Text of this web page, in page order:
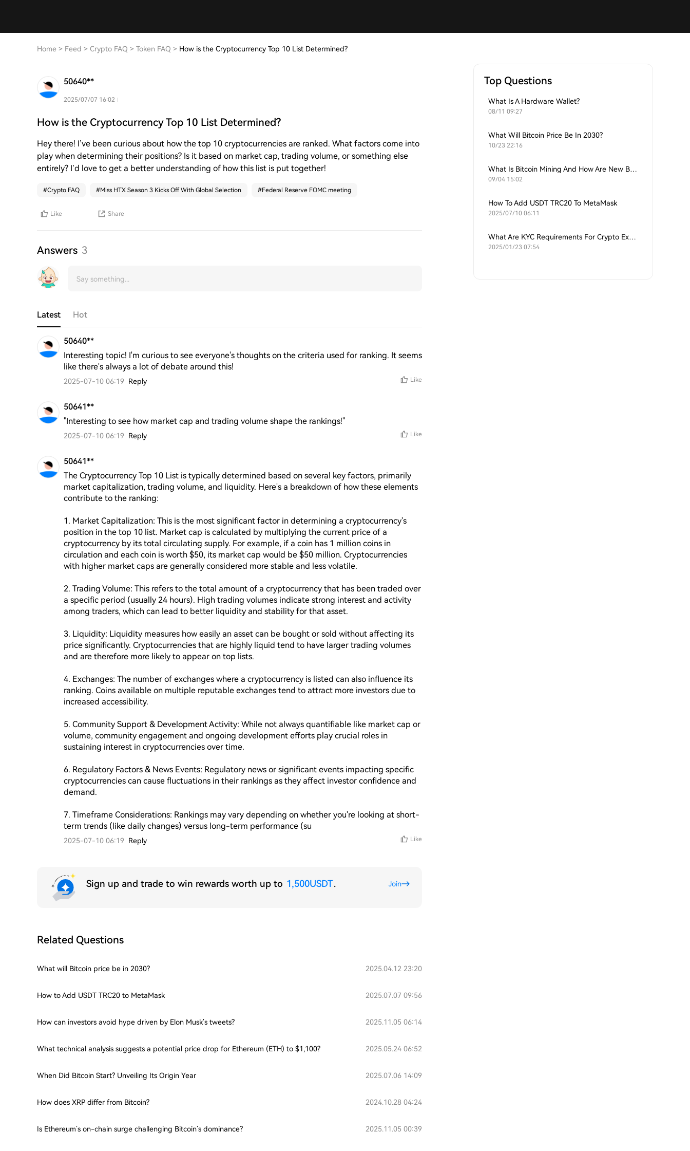
Home > Feed > Crypto FAQ > Token FAQ > How is the Cryptocurrency Top 10 List Determined?
50640**
2025/07/07 16:02
How is the Cryptocurrency Top 10 List Determined?
Hey there! I’ve been curious about how the top 10 cryptocurrencies are ranked. What factors come into
play when determining their positions? Is it based on market cap, trading volume, or something else
entirely? I’d love to get a better understanding of how this list is put together!
#Crypto FAQ #Miss HTX Season 3 Kicks Off With Global Selection #Federal Reserve FOMC meeting
Like Share
Answers 3
Latest Hot
50640**
Interesting topic! I'm curious to see everyone's thoughts on the criteria used for ranking. It seems
like there's always a lot of debate around this!
2025-07-10 06:19 Reply Like
50641**
"Interesting to see how market cap and trading volume shape the rankings!"
2025-07-10 06:19 Reply Like
50641**
The Cryptocurrency Top 10 List is typically determined based on several key factors, primarily
market capitalization, trading volume, and liquidity. Here's a breakdown of how these elements
contribute to the ranking:
1. Market Capitalization: This is the most significant factor in determining a cryptocurrency's
position in the top 10 list. Market cap is calculated by multiplying the current price of a
cryptocurrency by its total circulating supply. For example, if a coin has 1 million coins in
circulation and each coin is worth $50, its market cap would be $50 million. Cryptocurrencies
with higher market caps are generally considered more stable and less volatile.
2. Trading Volume: This refers to the total amount of a cryptocurrency that has been traded over
a specific period (usually 24 hours). High trading volumes indicate strong interest and activity
among traders, which can lead to better liquidity and stability for that asset.
3. Liquidity: Liquidity measures how easily an asset can be bought or sold without affecting its
price significantly. Cryptocurrencies that are highly liquid tend to have larger trading volumes
and are therefore more likely to appear on top lists.
4. Exchanges: The number of exchanges where a cryptocurrency is listed can also influence its
ranking. Coins available on multiple reputable exchanges tend to attract more investors due to
increased accessibility.
5. Community Support & Development Activity: While not always quantifiable like market cap or
volume, community engagement and ongoing development efforts play crucial roles in
sustaining interest in cryptocurrencies over time.
6. Regulatory Factors & News Events: Regulatory news or significant events impacting specific
cryptocurrencies can cause fluctuations in their rankings as they affect investor confidence and
demand.
7. Timeframe Considerations: Rankings may vary depending on whether you're looking at short-
term trends (like daily changes) versus long-term performance (su
2025-07-10 06:19 Reply Like
Sign up and trade to win rewards worth up to 1,500USDT. Join
Related Questions
What will Bitcoin price be in 2030? 2025.04.12 23:20
How to Add USDT TRC20 to MetaMask 2025.07.07 09:56
How can investors avoid hype driven by Elon Musk’s tweets? 2025.11.05 06:14
What technical analysis suggests a potential price drop for Ethereum (ETH) to $1,100? 2025.05.24 06:52
When Did Bitcoin Start? Unveiling Its Origin Year 2025.07.06 14:09
How does XRP differ from Bitcoin? 2024.10.28 04:24
Is Ethereum’s on-chain surge challenging Bitcoin’s dominance? 2025.11.05 00:39
Top Questions
What Is A Hardware Wallet?
08/11 09:27
What Will Bitcoin Price Be In 2030?
10/23 22:16
What Is Bitcoin Mining And How Are New Bitcoins Generated?
09/04 15:02
How To Add USDT TRC20 To MetaMask
2025/07/10 06:11
What Are KYC Requirements For Crypto Exchanges?
2025/01/23 07:54